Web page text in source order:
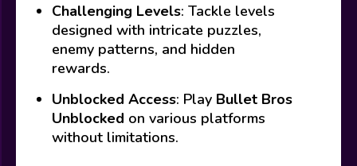
Challenging Levels: Tackle levels
designed with intricate puzzles,
enemy patterns, and hidden
rewards.
Unblocked Access: Play Bullet Bros
Unblocked on various platforms
without limitations.